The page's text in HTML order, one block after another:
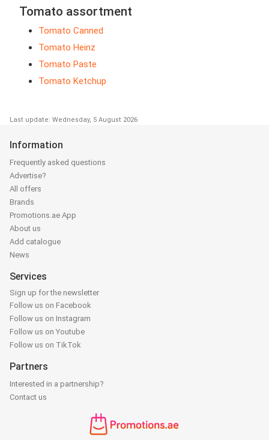
Tomato assortment
Tomato Canned
Tomato Heinz
Tomato Paste
Tomato Ketchup
Last update: Wednesday, 5 August 2026
Information
Frequently asked questions
Advertise?
All offers
Brands
Promotions.ae App
About us
Add catalogue
News
Services
Sign up for the newsletter
Follow us on Facebook
Follow us on Instagram
Follow us on Youtube
Follow us on TikTok
Partners
Interested in a partnership?
Contact us